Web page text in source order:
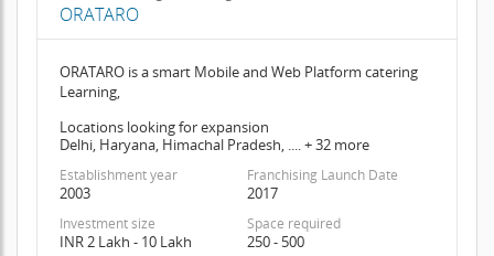
ORATARO
ORATARO is a smart Mobile and Web Platform catering
Learning,
Locations looking for expansion
Delhi, Haryana, Himachal Pradesh, .... + 32 more
Establishment year
2003
Franchising Launch Date
2017
Investment size
INR 2 Lakh - 10 Lakh
Space required
250 - 500